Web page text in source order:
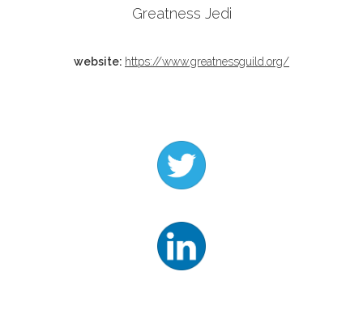
Contact
Greatness Jedi
website: https://www.greatnessguild.org/